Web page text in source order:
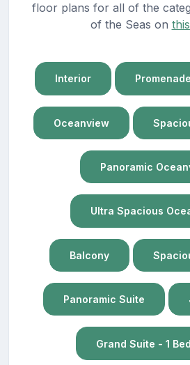
floor plans for all of the
of the Seas on
Interior
Oceanview
Panoramic
Ultra Spacious
Balcony
Panoramic Suite
Grand Suite - 1